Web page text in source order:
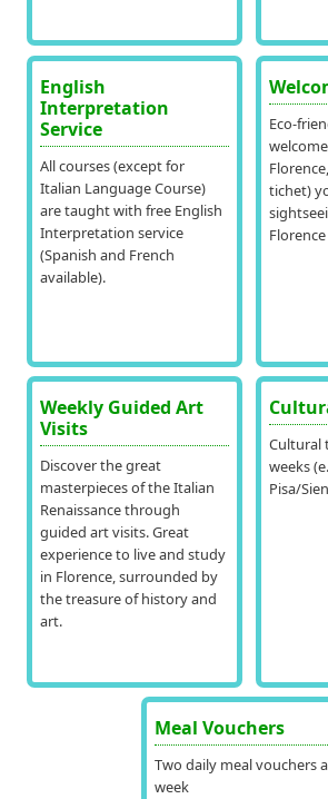
English
Interpretation
Service
All courses (except for
Italian Language Course)
are taught with free English
Interpretation service
(Spanish and French
available).
Eco-
tichet)
Weekly Guided Art
Visits
Discover the great
masterpieces of the Italian
Renaissance through
guided art visits. Great
experience to live and study
in Florence, surrounded by
the treasure of history and
art.
Cultural
weeks
Pisa/
Meal Vouchers
Two daily meal vouchers a
week